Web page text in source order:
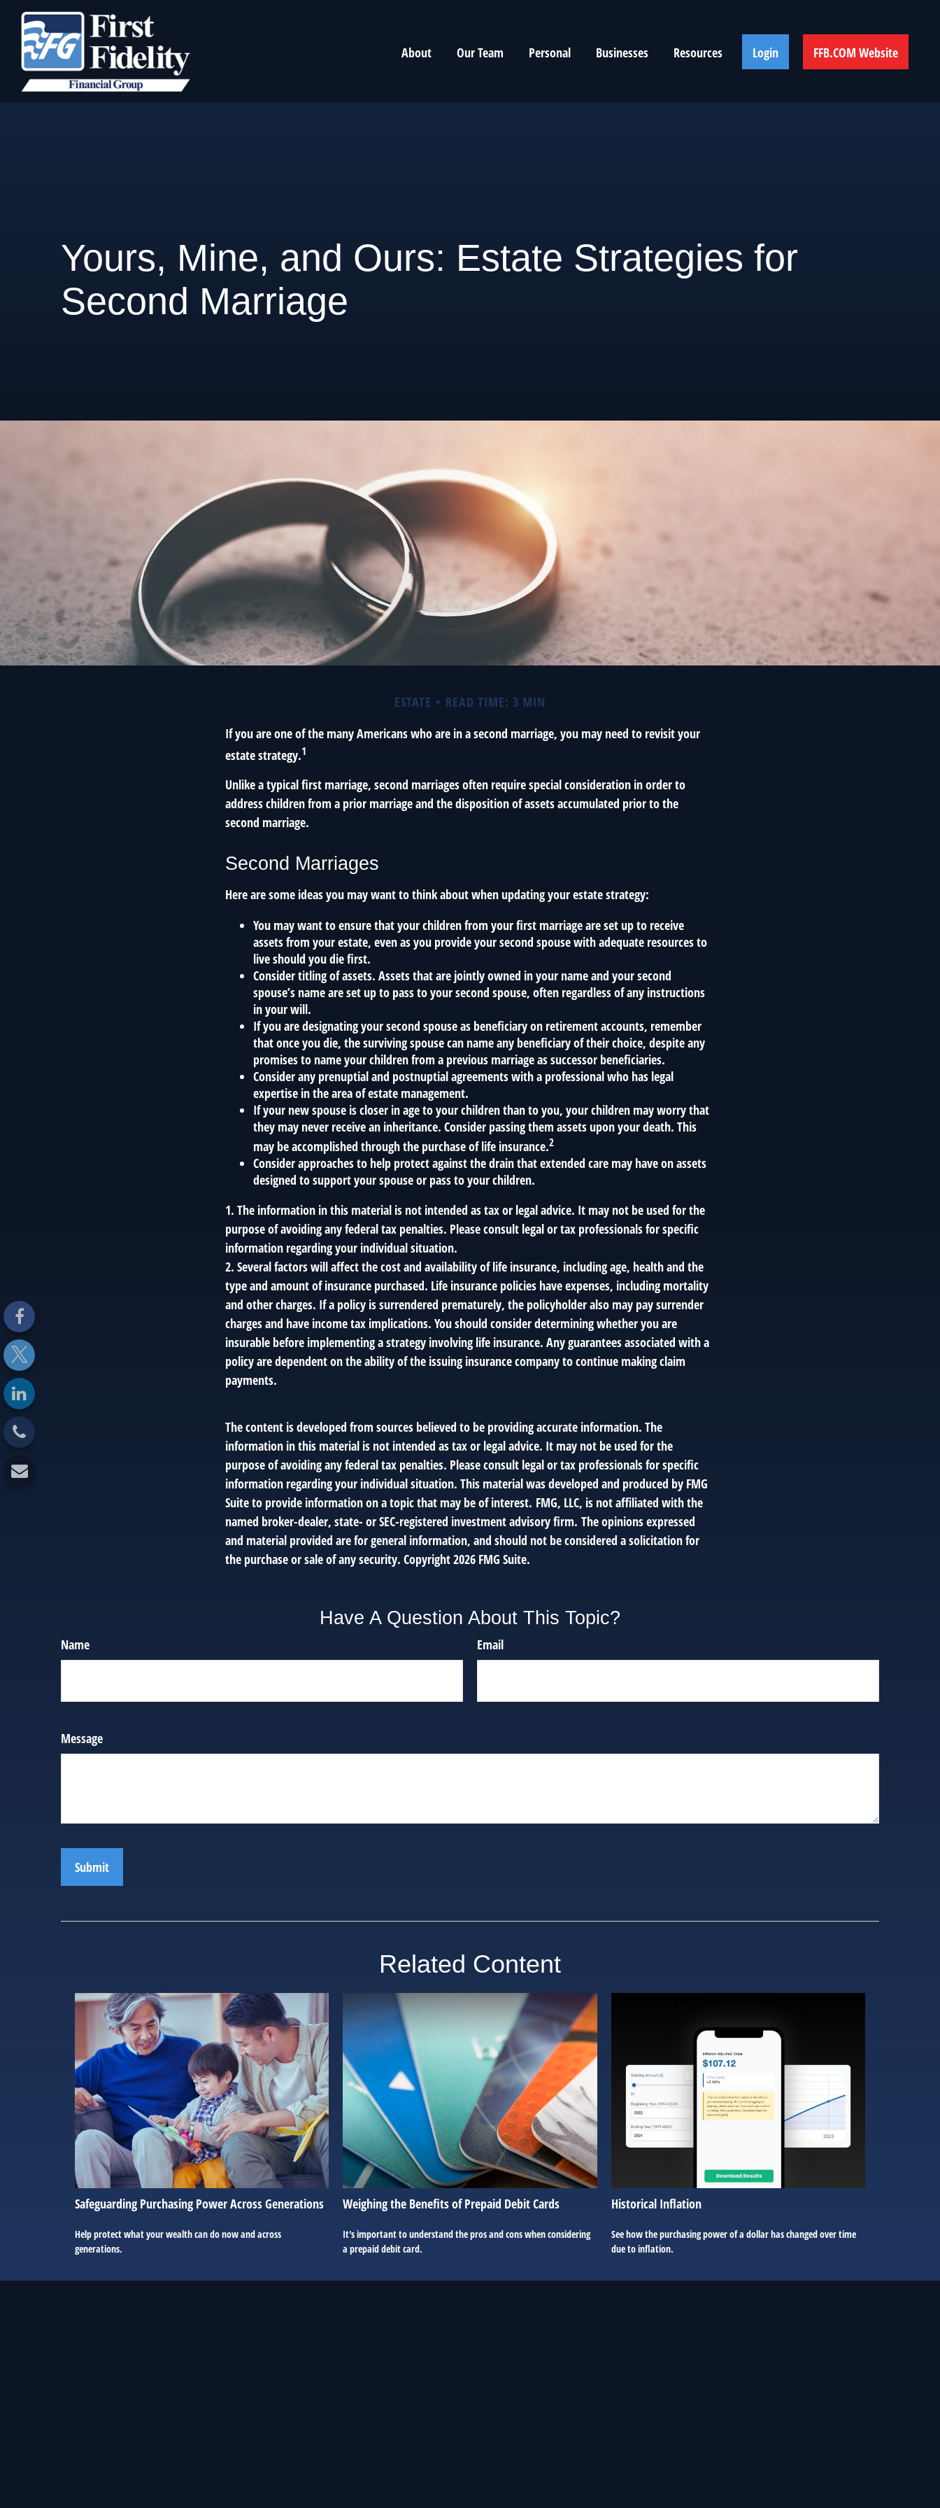
About Our Team Personal Businesses Resources Login FFB.COM Website
Yours, Mine, and Ours: Estate Strategies for
Second Marriage
ESTATE
READ TIME: 3 MIN
If you are one of the many Americans who are in a second marriage, you may need to revisit your
estate strategy.1
Unlike a typical first marriage, second marriages often require special consideration in order to
address children from a prior marriage and the disposition of assets accumulated prior to the
second marriage.
Second Marriages
Here are some ideas you may want to think about when updating your estate strategy:
You may want to ensure that your children from your first marriage are set up to receive
assets from your estate, even as you provide your second spouse with adequate resources to
live should you die first.
Consider titling of assets. Assets that are jointly owned in your name and your second
spouse’s name are set up to pass to your second spouse, often regardless of any instructions
in your will.
If you are designating your second spouse as beneficiary on retirement accounts, remember
that once you die, the surviving spouse can name any beneficiary of their choice, despite any
promises to name your children from a previous marriage as successor beneficiaries.
Consider any prenuptial and postnuptial agreements with a professional who has legal
expertise in the area of estate management.
If your new spouse is closer in age to your children than to you, your children may worry that
they may never receive an inheritance. Consider passing them assets upon your death. This
may be accomplished through the purchase of life insurance.2
Consider approaches to help protect against the drain that extended care may have on assets
designed to support your spouse or pass to your children.
1. The information in this material is not intended as tax or legal advice. It may not be used for the
purpose of avoiding any federal tax penalties. Please consult legal or tax professionals for specific
information regarding your individual situation.
2. Several factors will affect the cost and availability of life insurance, including age, health and the
type and amount of insurance purchased. Life insurance policies have expenses, including mortality
and other charges. If a policy is surrendered prematurely, the policyholder also may pay surrender
charges and have income tax implications. You should consider determining whether you are
insurable before implementing a strategy involving life insurance. Any guarantees associated with a
policy are dependent on the ability of the issuing insurance company to continue making claim
payments.
The content is developed from sources believed to be providing accurate information. The
information in this material is not intended as tax or legal advice. It may not be used for the
purpose of avoiding any federal tax penalties. Please consult legal or tax professionals for specific
information regarding your individual situation. This material was developed and produced by FMG
Suite to provide information on a topic that may be of interest. FMG, LLC, is not affiliated with the
named broker-dealer, state- or SEC-registered investment advisory firm. The opinions expressed
and material provided are for general information, and should not be considered a solicitation for
the purchase or sale of any security. Copyright2026 FMG Suite.
Have A Question About This Topic?
Name Email
Message
Related Content
Safeguarding Purchasing Power Across Generations
Help protect what your wealth can do now and across
generations.
Weighing the Benefits of Prepaid Debit Cards
It's important to understand the pros and cons when considering
a prepaid debit card.
Historical Inflation
See how the purchasing power of a dollar has changed over time
due to inflation.